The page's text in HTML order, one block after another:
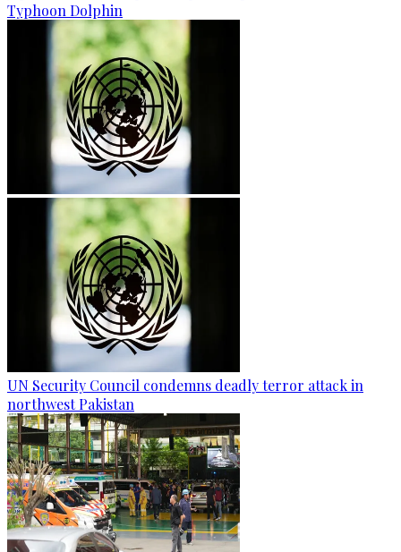
Typhoon Dolphin
UN Security Council condemns deadly terror attack in
northwest Pakistan